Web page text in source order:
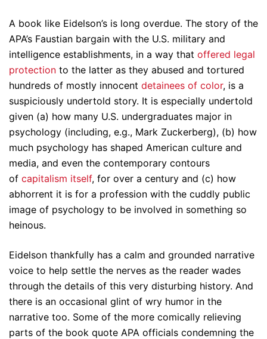
A book like Eidelson’s is long overdue. The story of the
APA’s Faustian bargain with the U.S. military and
intelligence establishments, in a way that offered legal
protection to the latter as they abused and tortured
hundreds of mostly innocent detainees of color, is a
suspiciously undertold story. It is especially undertold
given (a) how many U.S. undergraduates major in
psychology (including, e.g., Mark Zuckerberg), (b) how
much psychology has shaped American culture and
media, and even the contemporary contours
of capitalism itself, for over a century and (c) how
abhorrent it is for a profession with the cuddly public
image of psychology to be involved in something so
heinous.
Eidelson thankfully has a calm and grounded narrative
voice to help settle the nerves as the reader wades
through the details of this very disturbing history. And
there is an occasional glint of wry humor in the
narrative too. Some of the more comically relieving
parts of the book quote APA officials condemning the